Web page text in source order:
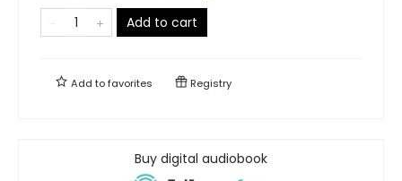
Add to cart
Add tofavorites Registry
Buy digital audiobook